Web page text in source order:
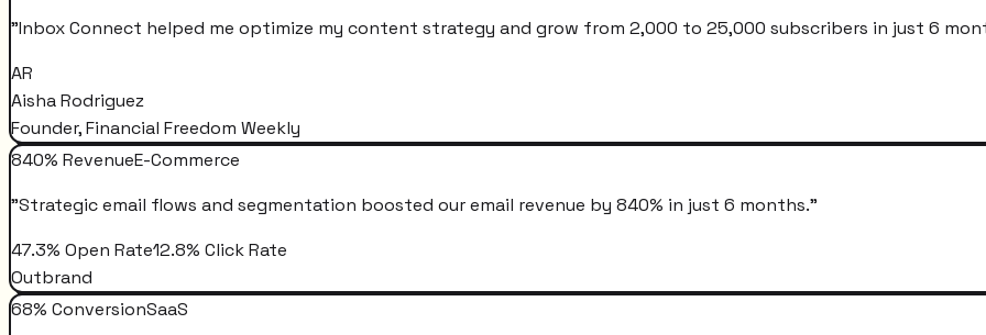
"Inbox Connect helped me optimize my content strategy and grow from 2,000 to 25,000 subscribers in just 6
AR
Aisha Rodriguez
Founder, Financial Freedom Weekly
840% RevenueE-Commerce
"Strategic email flows and segmentation boosted our email revenue by 840% in just 6 months."
47.3% Open Rate12.8% Click Rate
Outbrand
68% ConversionSaaS